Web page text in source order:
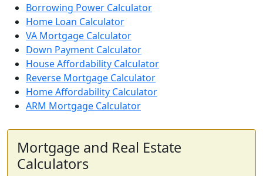
Borrowing Power Calculator
Home Loan Calculator
VA Mortgage Calculator
Down Payment Calculator
House Affordability Calculator
Reverse Mortgage Calculator
Home Affordability Calculator
ARM Mortgage Calculator
Mortgage and Real Estate
Calculators